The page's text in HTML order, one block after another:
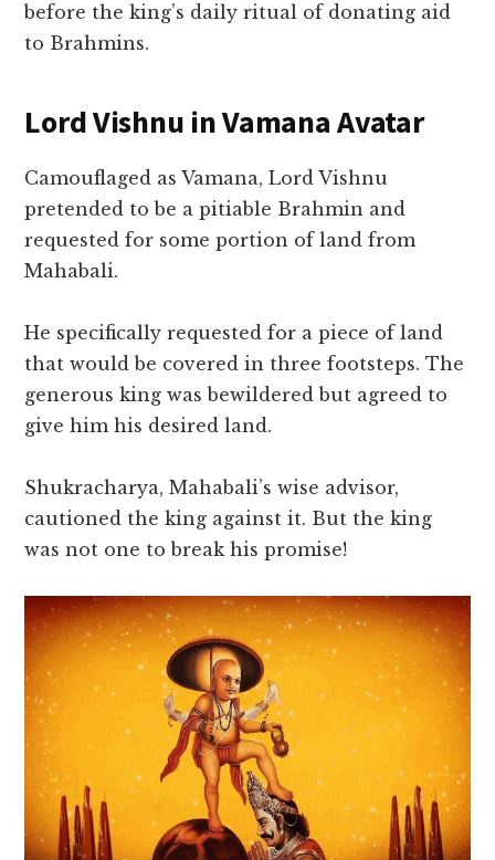
before the king’s daily ritual of donating aid
to Brahmins.
Lord Vishnu in Vamana Avatar
Camouflaged as Vamana, Lord Vishnu
pretended to be a pitiable Brahmin and
requested for some portion of land from
Mahabali.
He specifically requested for a piece of land
that would be covered in three footsteps. The
generous king was bewildered but agreed to
give him his desired land.
Shukracharya, Mahabali’s wise advisor,
cautioned the king against it. But the king
was not one to break his promise!